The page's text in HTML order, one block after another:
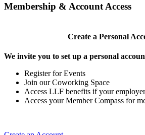
Membership & Account Access
Create a Personal
We invite you to set up a personal
Register for Events
Join our Coworking Space
Access LLF benefits if your
Access your Member Compass for